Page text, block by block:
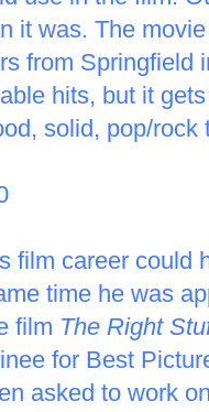
it was. The
from Springfield
hits, but it
solid, pop/rock
film career could
time he was
film The Right
for Best
asked to work